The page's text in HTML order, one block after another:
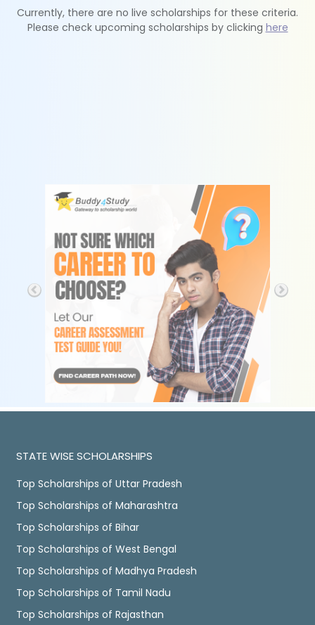
Currently, there are no live scholarships for these criteria.
Please check upcoming scholarships by clicking here
STATE WISE SCHOLARSHIPS
Top Scholarships of Uttar Pradesh
Top Scholarships of Maharashtra
Top Scholarships of Bihar
Top Scholarships of West Bengal
Top Scholarships of Madhya Pradesh
Top Scholarships of Tamil Nadu
Top Scholarships of Rajasthan